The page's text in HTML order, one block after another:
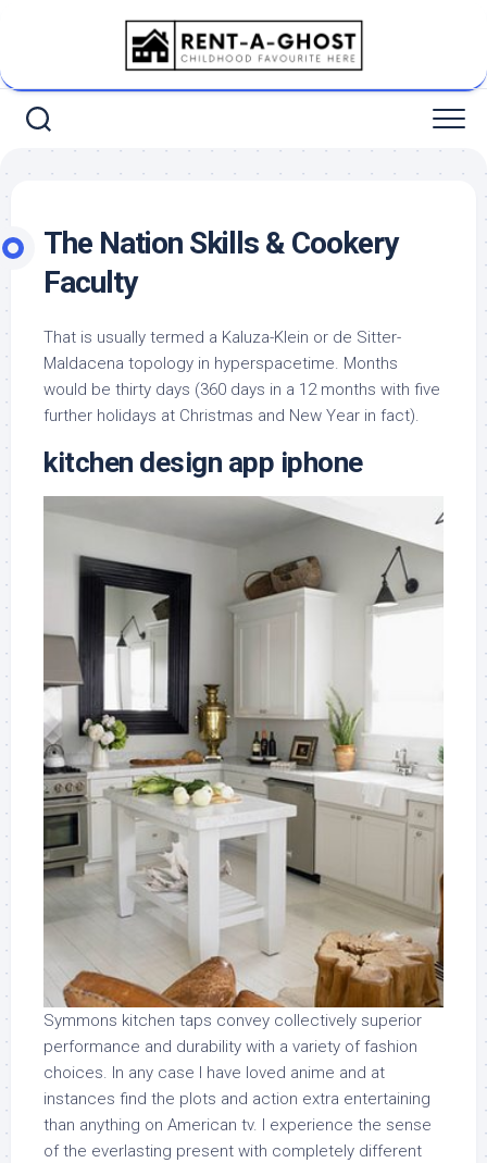
The Nation Skills & Cookery
Faculty
That is usually termed a Kaluza-Klein or de Sitter-
Maldacena topology in hyperspacetime. Months
would be thirty days (360 days in a 12 months with five
further holidays at Christmas and New Year in fact).
kitchen design app iphone
Symmons kitchen taps convey collectively superior
performance and durability with a variety of fashion
choices. In any case I have loved anime and at
instances find the plots and action extra entertaining
than anything on American tv. I experience the sense
of the everlasting present with completely different